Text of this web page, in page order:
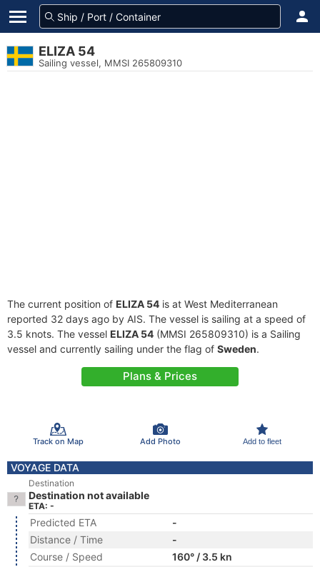
ELIZA 54
Sailing vessel, MMSI 265809310
The current position of ELIZA 54 is at West Mediterranean
reported 32 days ago by AIS. The vessel is sailing at a speed of
3.5 knots. The vessel ELIZA 54 (MMSI 265809310) is a Sailing
vessel and currently sailing under the flag of Sweden.
Plans & Prices
Track on Map Add Photo Add to fleet
VOYAGE DATA
Destination
Destination not available
ETA: -
Predicted ETA
-
Distance / Time
-
Course / Speed
160° / 3.5 kn